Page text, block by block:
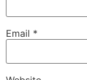
Email *